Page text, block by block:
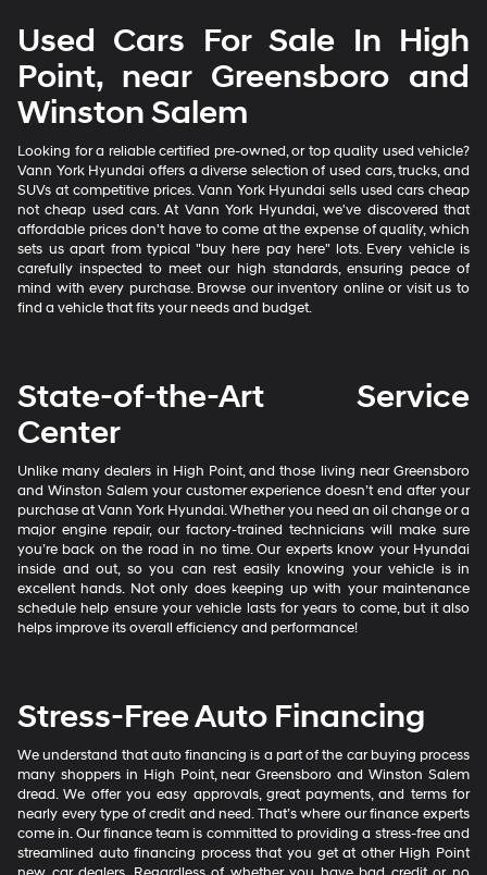
Used Cars For Sale In High
Point, near Greensboro and
Winston Salem
Looking for a reliable certified pre-owned, or top quality used vehicle?
Vann York Hyundai offers a diverse selection of used cars, trucks, and
SUVs at competitive prices. Vann York Hyundai sells used cars cheap
not cheap used cars. At Vann York Hyundai, we've discovered that
affordable prices don't have to come at the expense of quality, which
sets us apart from typical "buy here pay here" lots. Every vehicle is
carefully inspected to meet our high standards, ensuring peace of
mind with every purchase. Browse our inventory online or visit us to
find a vehicle that fits your needs and budget.
State-of-the-Art Service
Center
Unlike many dealers in High Point, and those living near Greensboro
and Winston Salem your customer experience doesn’t end after your
purchase at Vann York Hyundai. Whether you need an oil change or a
major engine repair, our factory-trained technicians will make sure
you’re back on the road in no time. Our experts know your Hyundai
inside and out, so you can rest easily knowing your vehicle is in
excellent hands. Not only does keeping up with your maintenance
schedule help ensure your vehicle lasts for years to come, but it also
helps improve its overall efficiency and performance!
Stress-Free Auto Financing
We understand that auto financing is a part of the car buying process
many shoppers in High Point, near Greensboro and Winston Salem
dread. We offer you easy approvals, great payments, and terms for
nearly every type of credit and need. That’s where our finance experts
come in. Our finance team is committed to providing a stress-free and
streamlined auto financing process that you get at other High Point